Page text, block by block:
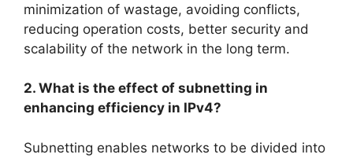
minimization of wastage, avoiding conflicts,
reducing operation costs, better security and
scalability of the network in the long term.
2. What is the effect of subnetting in
enhancing efficiency in IPv4?
Subnetting enables networks to be divided into